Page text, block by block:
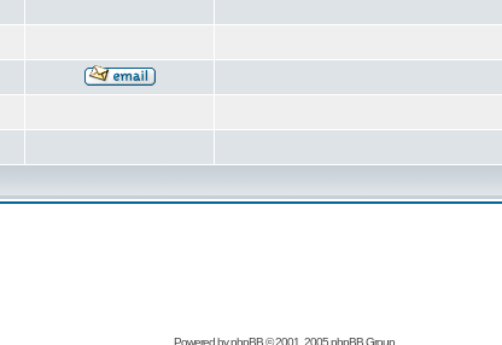
Powered byphpBB© 2001, 2005 phpBB Group